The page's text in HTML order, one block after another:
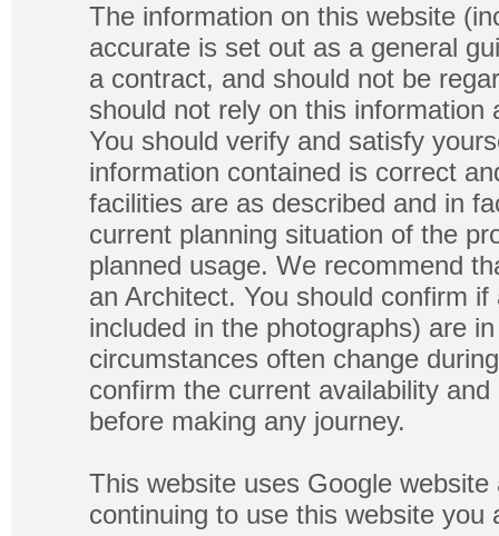
The information on this website
accurate is set out as a general
a contract, and should not be
should not rely on this
You should verify and satisfy
information contained is correct
facilities are as described and in
current planning situation of the
planned usage. We recommend
an Architect. You should confirm
included in the photographs) are
circumstances often change
confirm the current availability
before making any journey.
This website uses Google
continuing to use this website